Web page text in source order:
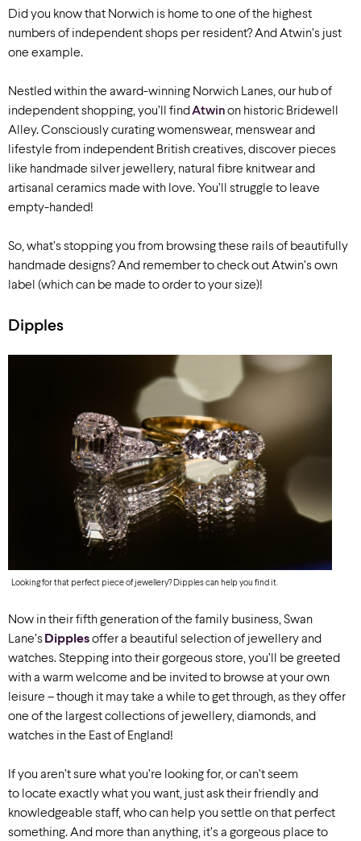
Did you know that Norwich is home to one of the highest
numbers of independent shops per resident? And Atwin’s just
one example.
Nestled within the award-winning Norwich Lanes, our hub of
independent shopping, you’ll findAtwinon historic Bridewell
Alley.Consciously curating womenswear, menswear and
lifestyle from independent British creatives, discover pieces
like handmade silver jewellery, natural fibre knitwear and
artisanal ceramics made with love. You’ll struggle to leave
empty-handed!
So, what’s stopping you from browsing these rails of beautifully
handmade designs? And remember to check out Atwin’s own
label (which can be made to order to your size)!
Dipples
Looking for that perfect piece of jewellery? Dipples can help you find it.
Now in their fifth generation of the family business,Swan
Lane’sDipplesoffer a beautiful selection of jewellery and
watches. Stepping into their gorgeous store, you’ll be greeted
with a warm welcome and be invited to browse at your own
leisure – though it may take a while to get through, as they offer
one of the largest collections of jewellery, diamonds, and
watches in the East of England!
If you aren’t sure what you’re looking for, or can’t seem
to locate exactly what you want, just ask their friendly and
knowledgeable staff, who can help you settle on that perfect
something. And more than anything, it’s a gorgeous place to